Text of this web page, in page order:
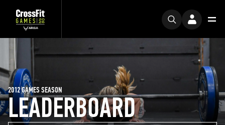
LEADERBOARD
2012 GAMES SEASON